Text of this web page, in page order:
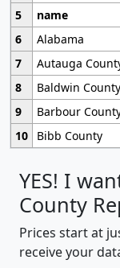
5
name
6
Alabama
7
Autauga
8
Baldwin County
9
Barbour
10
Bibb County
YES! I
County
Prices start at
receive your